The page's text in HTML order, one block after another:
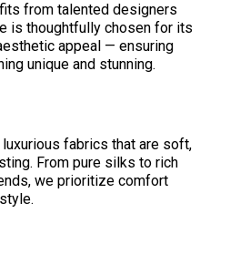
from talented designers
is thoughtfully chosen for its
appeal — ensuring
unique and stunning.
fabrics that are soft,
From pure silks to rich
we prioritize comfort